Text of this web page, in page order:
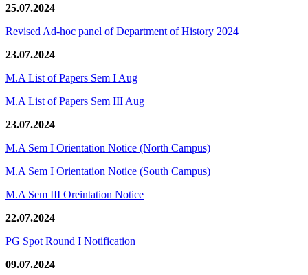
25.07.2024
Revised Ad-hoc panel of Department of History 2024
23.07.2024
M.A List of Papers Sem I Aug
M.A List of Papers Sem III Aug
23.07.2024
M.A Sem I Orientation Notice (North Campus)
M.A Sem I Orientation Notice (South Campus)
M.A Sem III Oreintation Notice
22.07.2024
PG Spot Round I Notification
09.07.2024